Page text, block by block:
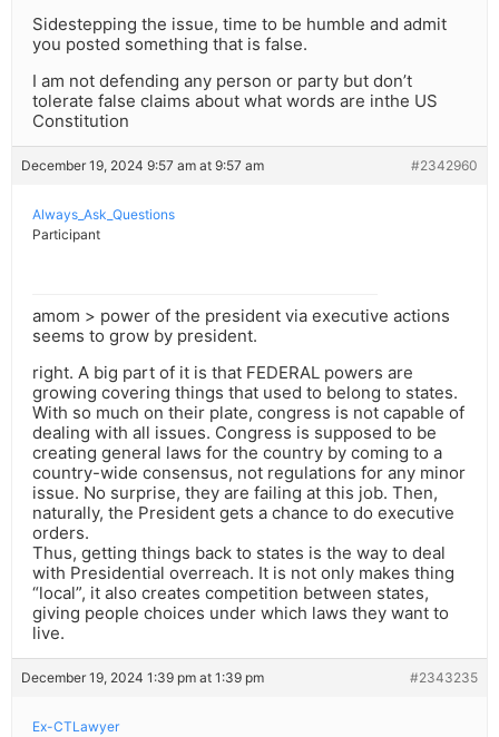
Sidestepping the issue, time to be humble and admit
you posted something that is false.
I am not defending any person or party but don’t
tolerate false claims about what words are inthe US
Constitution
December 19, 2024 9:57 am at 9:57 am #2342960
Always_Ask_Questions
Participant
amom > power of the president via executive actions
seems to grow by president.
right. A big part of it is that FEDERAL powers are
growing covering things that used to belong to states.
With so much on their plate, congress is not capable of
dealing with all issues. Congress is supposed to be
creating general laws for the country by coming to a
country-wide consensus, not regulations for any minor
issue. No surprise, they are failing at this job. Then,
naturally, the President gets a chance to do executive
orders.
Thus, getting things back to states is the way to deal
with Presidential overreach. It is not only makes thing
“local”, it also creates competition between states,
giving people choices under which laws they want to
live.
December 19, 2024 1:39 pm at 1:39 pm #2343235
Ex-CTLawyer